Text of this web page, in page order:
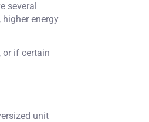
several
energy
or if certain
unit